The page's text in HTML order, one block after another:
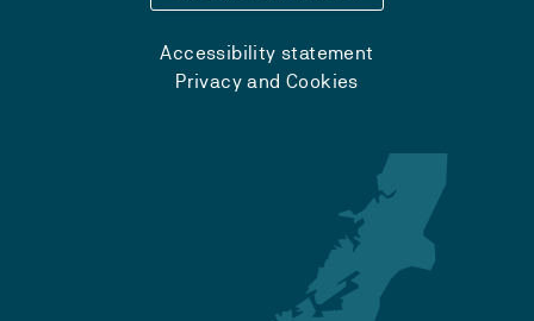
Accessibility statement
Privacy and Cookies